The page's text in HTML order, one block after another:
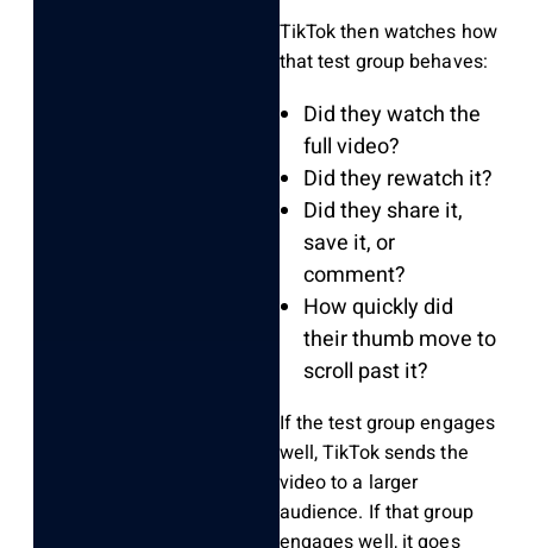
TikTok then watches how
that test group behaves:
Did they watch the
full video?
Did they rewatch it?
Did they share it,
save it, or
comment?
How quickly did
their thumb move to
scroll past it?
If the test group engages
well, TikTok sends the
video to a larger
audience. If that group
engages well, it goes